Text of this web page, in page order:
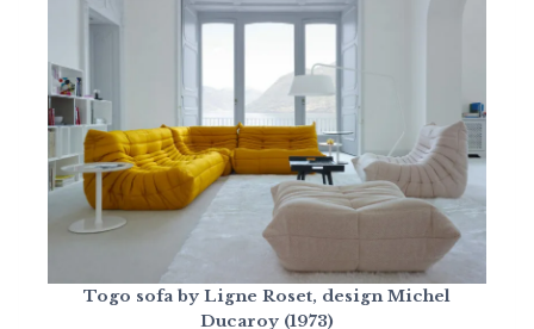
Togo sofa by Ligne Roset, design Michel
Ducaroy (1973)